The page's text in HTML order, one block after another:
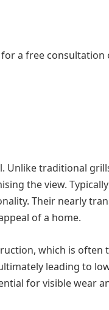
a free
Unlike traditional
the view.
Their nearly
of a home.
which is
leading to
for visible wear